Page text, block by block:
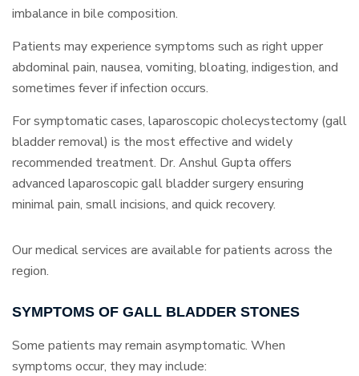
imbalance in bile composition.
Patients may experience symptoms such as right upper
abdominal pain, nausea, vomiting, bloating, indigestion, and
sometimes fever if infection occurs.
For symptomatic cases, laparoscopic cholecystectomy (gall
bladder removal) is the most effective and widely
recommended treatment. Dr. Anshul Gupta offers
advanced laparoscopic gall bladder surgery ensuring
minimal pain, small incisions, and quick recovery.
Our medical services are available for patients across the
region.
SYMPTOMS OF GALL BLADDER STONES
Some patients may remain asymptomatic. When
symptoms occur, they may include: